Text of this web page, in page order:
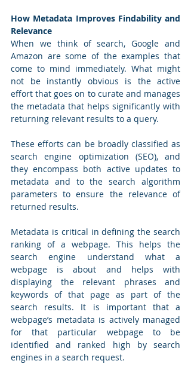
How Metadata Improves Findability and
Relevance
When we think of search, Google and
Amazon are some of the examples that
come to mind immediately. What might
not be instantly obvious is the active
effort that goes on to curate and manages
the metadata that helps significantly with
returning relevant results to a query.
These efforts can be broadly classified as
search engine optimization (SEO), and
they encompass both active updates to
metadata and to the search algorithm
parameters to ensure the relevance of
returned results.
Metadata is critical in defining the search
ranking of a webpage. This helps the
search engine understand what a
webpage is about and helps with
displaying the relevant phrases and
keywords of that page as part of the
search results. It is important that a
webpage’s metadata is actively managed
for that particular webpage to be
identified and ranked high by search
engines in a search request.